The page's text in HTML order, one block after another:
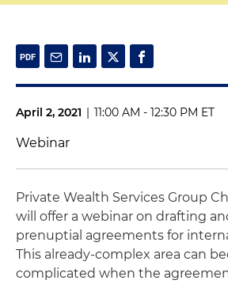
April 2, 2021 | 11:00 AM - 12:30 PM ET
Webinar
Private Wealth Services Group
will offer a webinar on drafting
prenuptial agreements for
This already-complex area can
complicated when the